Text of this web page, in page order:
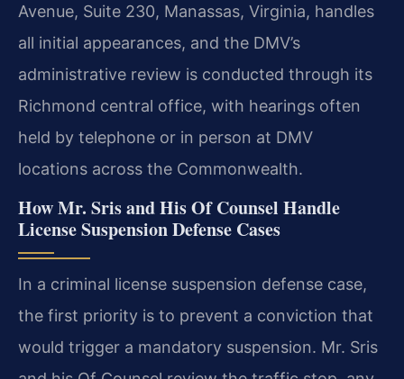
Avenue, Suite 230, Manassas, Virginia, handles
all initial appearances, and the DMV’s
administrative review is conducted through its
Richmond central office, with hearings often
held by telephone or in person at DMV
locations across the Commonwealth.
How Mr. Sris and His Of Counsel Handle
License Suspension Defense Cases
In a criminal license suspension defense case,
the first priority is to prevent a conviction that
would trigger a mandatory suspension. Mr. Sris